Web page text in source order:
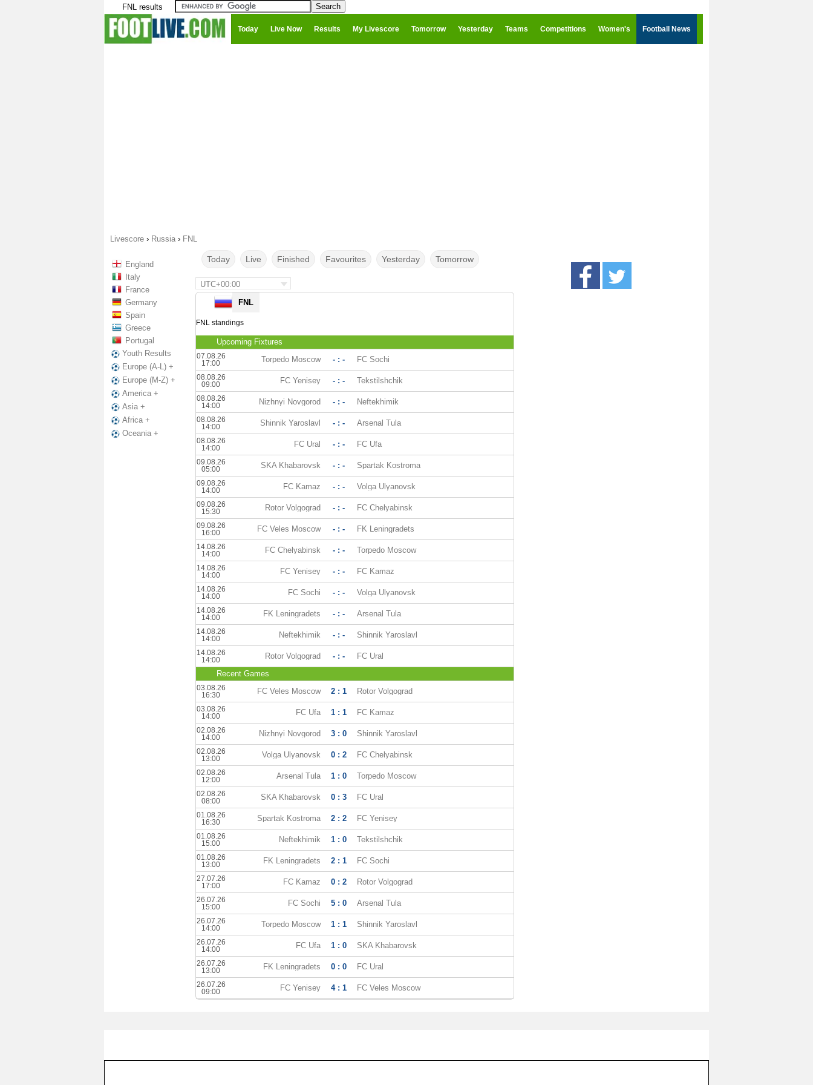
FNL results
Today Live Now Results My Livescore Tomorrow Yesterday Teams Competitions Women's Football News
Livescore › Russia › FNL
England
Italy
France
Germany
Spain
Greece
Portugal
Youth Results
Europe (A-L) +
Europe (M-Z) +
America +
Asia +
Africa +
Oceania +
Today Live Finished Favourites Yesterday Tomorrow
UTC+00:00
FNL
FNL standings
Upcoming Fixtures
07.08.26
17:00
Torpedo Moscow - : - FC Sochi
08.08.26
09:00
FC Yenisey - : - Tekstilshchik
08.08.26
14:00
Nizhnyi Novgorod - : - Neftekhimik
08.08.26
14:00
Shinnik Yaroslavl - : - Arsenal Tula
08.08.26
14:00
FC Ural - : - FC Ufa
09.08.26
05:00
SKA Khabarovsk - : - Spartak Kostroma
09.08.26
14:00
FC Kamaz - : - Volga Ulyanovsk
09.08.26
15:30
Rotor Volgograd - : - FC Chelyabinsk
09.08.26
16:00
FC Veles Moscow - : - FK Leningradets
14.08.26
14:00
FC Chelyabinsk - : - Torpedo Moscow
14.08.26
14:00
FC Yenisey - : - FC Kamaz
14.08.26
14:00
FC Sochi - : - Volga Ulyanovsk
14.08.26
14:00
FK Leningradets - : - Arsenal Tula
14.08.26
14:00
Neftekhimik - : - Shinnik Yaroslavl
14.08.26
14:00
Rotor Volgograd - : -
FC Ural
Recent Games
03.08.26
16:30
FC Veles Moscow 2 : 1 Rotor Volgograd
03.08.26
14:00
FC Ufa 1 : 1 FC Kamaz
02.08.26
14:00
Nizhnyi Novgorod 3 : 0 Shinnik Yaroslavl
02.08.26
13:00
Volga Ulyanovsk 0 : 2 FC Chelyabinsk
02.08.26
12:00
Arsenal Tula 1 : 0 Torpedo Moscow
02.08.26
08:00
SKA Khabarovsk 0 : 3 FC Ural
01.08.26
16:30
Spartak Kostroma 2 : 2 FC Yenisey
01.08.26
15:00
Neftekhimik 1 : 0 Tekstilshchik
01.08.26
13:00
FK Leningradets 2 : 1 FC Sochi
27.07.26
17:00
FC Kamaz 0 : 2 Rotor Volgograd
26.07.26
15:00
FC Sochi 5 : 0 Arsenal Tula
26.07.26
14:00
Torpedo Moscow 1 : 1 Shinnik Yaroslavl
26.07.26
14:00
FC Ufa 1 : 0 SKA Khabarovsk
26.07.26
13:00
FK Leningradets 0 : 0 FC Ural
26.07.26
09:00
FC Yenisey 4 : 1 FC Veles Moscow